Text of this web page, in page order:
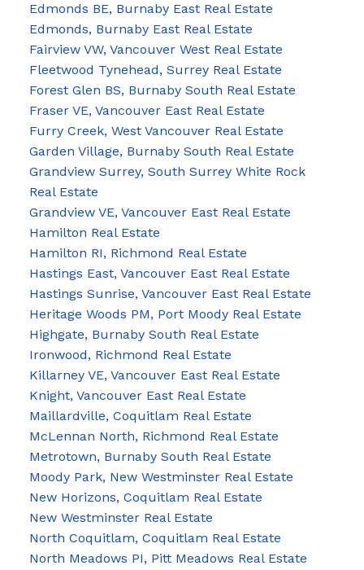
Edmonds BE, Burnaby East Real Estate
Edmonds, Burnaby East Real Estate
Fairview VW, Vancouver West Real Estate
Fleetwood Tynehead, Surrey Real Estate
Forest Glen BS, Burnaby South Real Estate
Fraser VE, Vancouver East Real Estate
Furry Creek, West Vancouver Real Estate
Garden Village, Burnaby South Real Estate
Grandview Surrey, South Surrey White Rock
Real Estate
Grandview VE, Vancouver East Real Estate
Hamilton Real Estate
Hamilton RI, Richmond Real Estate
Hastings East, Vancouver East Real Estate
Hastings Sunrise, Vancouver East Real Estate
Heritage Woods PM, Port Moody Real Estate
Highgate, Burnaby South Real Estate
Ironwood, Richmond Real Estate
Killarney VE, Vancouver East Real Estate
Knight, Vancouver East Real Estate
Maillardville, Coquitlam Real Estate
McLennan North, Richmond Real Estate
Metrotown, Burnaby South Real Estate
Moody Park, New Westminster Real Estate
New Horizons, Coquitlam Real Estate
New Westminster Real Estate
North Coquitlam, Coquitlam Real Estate
North Meadows PI, Pitt Meadows Real Estate